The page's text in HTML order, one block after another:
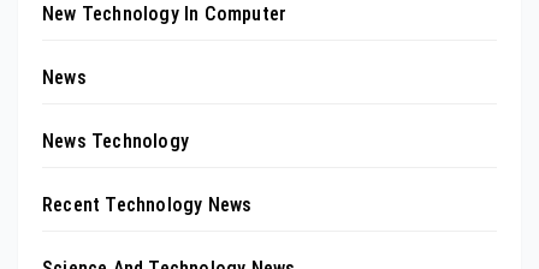
New Technology In Computer
News
News Technology
Recent Technology News